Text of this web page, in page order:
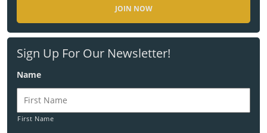
JOIN NOW
Sign Up For Our Newsletter!
Name
First Name